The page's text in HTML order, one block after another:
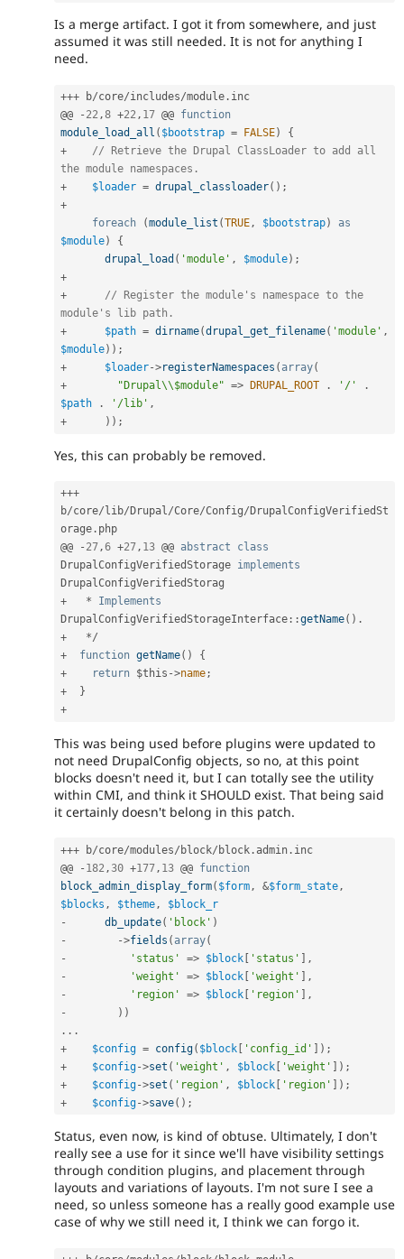
Is a merge artifact. I got it from somewhere, and just
assumed it was still needed. It is not for anything I
need.
+++ b/core/includes/module . inc
@@
- 22,8 +22, 17 @@ function
module_load_all ( $bootstrap = FALSE)
{
+
// Retrieve the Drupal ClassLoader to add all
the module namespaces.
+
$loader = drupal_classloader( ) ;
+
foreach
(module_list (TRUE, $bootstrap)
as
$module)
{
drupal_load ( 'module' , $module) ;
+
+
// Register the module's namespace to the
module's lib path.
+
$path = dirname(drupal_get_filename( 'module' ,
$module) ) ;
+
$loader->registerNamespaces ( array(
+
"Drupal\\$module" => DRUPAL_ROOT . '/'
.
$path
. '/lib' ,
+
) ) ;
Yes, this can probably be removed.
+++
b/core/ lib/ Drupal/Core/Config/ DrupalConfigVerifiedSt
orage . php
@@
- 27,6 +27, 13 @@ abstract
class
DrupalConfigVerifiedStorage implements
DrupalConfigVerifiedStorag
+
*
Implements
DrupalConfigVerifiedStorageInterface : :getName( ) .
+
*/
+
function getName( )
{
+
return $this ->name;
+
}
+
This was being used before plugins were updated to
not need DrupalConfig objects, so no, at this point
blocks doesn't need it, but I can totally see the utility
within CMI, and think it SHOULD exist. That being said
it certainly doesn't belong in this patch.
+++ b/core/modules/ block/ block . admin . inc
@@
- 182,30 +177, 13 @@ function
block_admin_display_form( $form, &$form_state,
$blocks , $theme,
$block_r
-
db_update( 'block' )
-
->fields ( array(
-
'status' => $block [ 'status' ] ,
-
'weight' => $block [ 'weight' ] ,
-
'region' => $block [ 'region' ] ,
-
) )
. . .
+
$config = config( $block [ 'config_id' ] ) ;
+
$config->set ( 'weight' , $block [ 'weight' ] ) ;
+
$config->set ( 'region' , $block [ 'region' ] ) ;
+
$config->save( ) ;
Status, even now, is kind of obtuse. Ultimately, I don't
really see a use for it since we'll have visibility settings
through condition plugins, and placement through
layouts and variations of layouts. I'm not sure I see a
need, so unless someone has a really good example use
case of why we still need it, I think we can forgo it.